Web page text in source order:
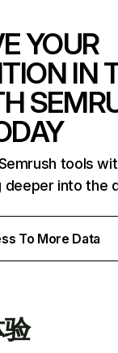
YOUR
IN
tools
deeper into the
To More Data